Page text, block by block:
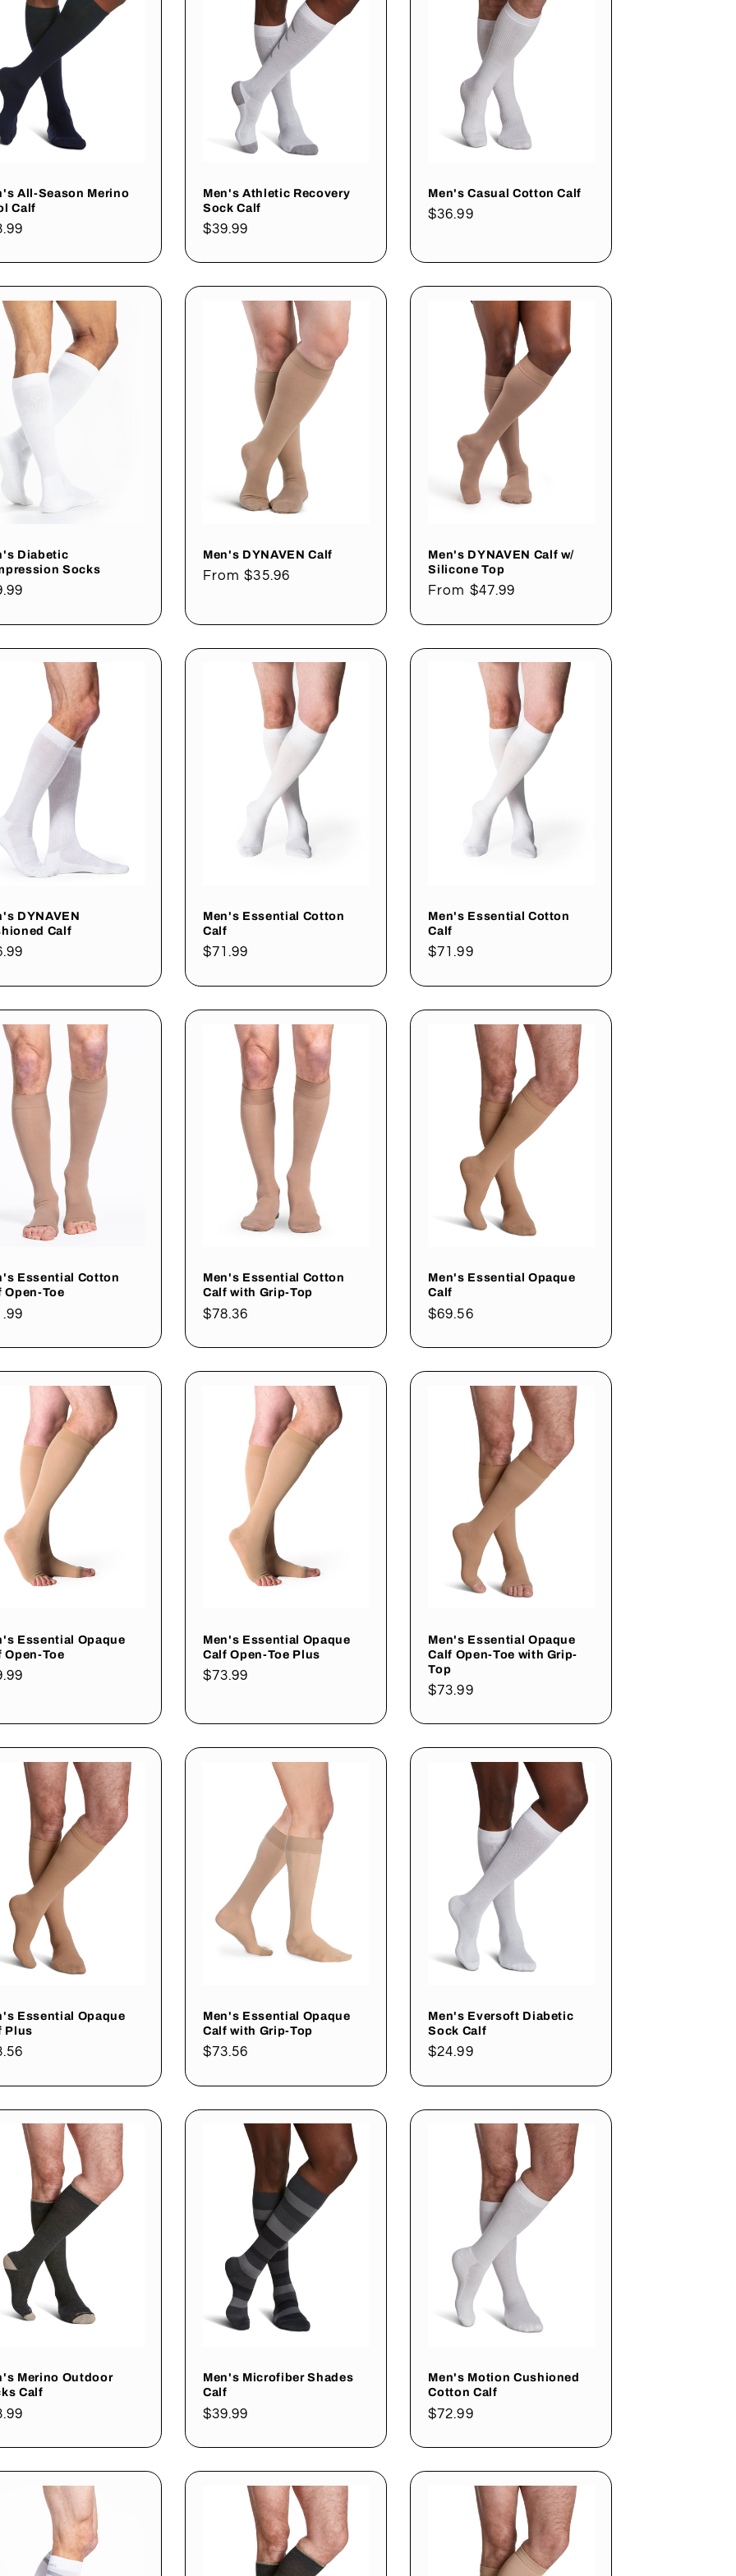
All-Season Merino
Calf
Men's Athletic Recovery
Sock Calf
Regular
$39.99
Men's Casual Cotton Calf
Regular
$36.99
Diabetic
Socks
Men's DYNAVEN Calf
Regular
From $35.96
Men's DYNAVEN Calf w/
Silicone Top
Regular
From $47.99
DYNAVEN
Calf
Men's Essential Cotton
Calf
Regular
$71.99
Men's Essential Cotton
Calf
Regular
$71.99
Essential Cotton
Open-Toe
Men's Essential Cotton
Calf with Grip-Top
Regular
$78.36
Men's Essential Opaque
Calf
Regular
$69.56
Essential Opaque
Open-Toe
Men's Essential Opaque
Calf Open-Toe Plus
Regular
$73.99
Men's Essential Opaque
Calf Open-Toe with Grip-
Top
Regular
$73.99
Essential Opaque
Plus
Men's Essential Opaque
Calf with Grip-Top
Regular
$73.56
Men's Eversoft Diabetic
Sock Calf
Regular
$24.99
Merino Outdoor
Calf
Men's Microfiber Shades
Calf
Regular
$39.99
Men's Motion Cushioned
Cotton Calf
Regular
$72.99